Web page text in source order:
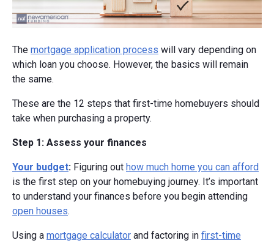
The mortgage application process will vary depending on
which loan you choose. However, the basics will remain
the same.
These are the 12 steps that first-time homebuyers should
take when purchasing a property.
Step 1: Assess your finances
Your budget: Figuring out how much home you can afford
is the first step on your homebuying journey. It’s important
to understand your finances before you begin attending
open houses.
Using a mortgage calculator and factoring in first-time